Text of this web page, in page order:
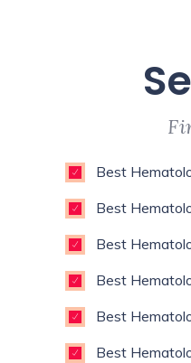
Best
Best
Best
Best
Best
Best